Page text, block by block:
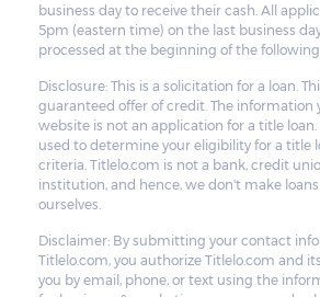
business day to receive their cash. All
5pm (eastern time) on the last business
processed at the beginning of the
Disclosure: This is a solicitation for a loan.
guaranteed offer of credit. The information
website is not an application for a title
used to determine your eligibility for a title
criteria. Titlelo.com is not a bank, credit
institution, and hence, we don't make
ourselves.
Disclaimer: By submitting your contact
Titlelo.com, you authorize Titlelo.com and
you by email, phone, or text using the